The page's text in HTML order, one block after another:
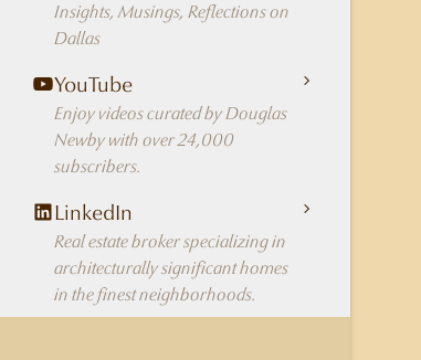
Insights, Musings, Reflections on
Dallas
YouTube
Enjoy videos curated by Douglas
Newby with over 24,000
subscribers.
LinkedIn
Real estate broker specializing in
architecturally significant homes
in the finest neighborhoods.